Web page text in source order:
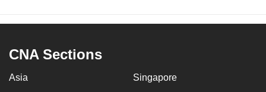
CNA Sections
Asia Singapore